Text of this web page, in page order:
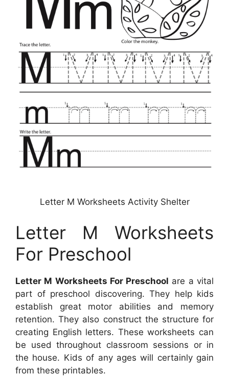
Letter M Worksheets Activity Shelter
Letter M Worksheets
For Preschool
Letter M Worksheets For Preschool are a vital
part of preschool discovering. They help kids
establish great motor abilities and memory
retention. They also construct the structure for
creating English letters. These worksheets can
be used throughout classroom sessions or in
the house. Kids of any ages will certainly gain
from these printables.